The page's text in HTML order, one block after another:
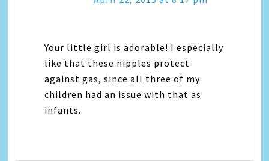
Your little girl is adorable! I especially
like that these nipples protect
against gas, since all three of my
children had an issue with that as
infants.